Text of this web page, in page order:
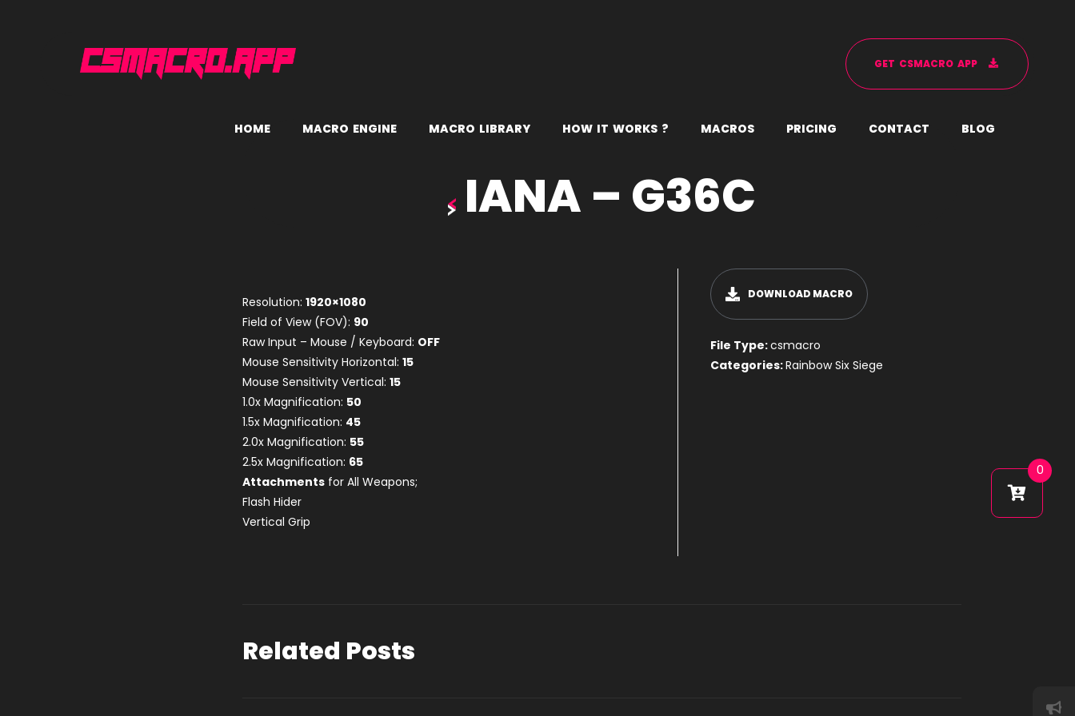
GET CSMACRO APP
HOME MACRO ENGINE MACRO LIBRARY HOW IT WORKS ? MACROS PRICING CONTACT BLOG
IANA – G36C
Resolution:1920×1080
Field of View (FOV): 90
Raw Input – Mouse / Keyboard: OFF
Mouse Sensitivity Horizontal:15
Mouse Sensitivity Vertical:15
1.0x Magnification: 50
1.5x Magnification: 45
2.0x Magnification: 55
2.5x Magnification: 65
Attachments for All Weapons;
Flash Hider
Vertical Grip
DOWNLOAD MACRO
File Type:csmacro
Categories:Rainbow Six Siege
Related Posts
0